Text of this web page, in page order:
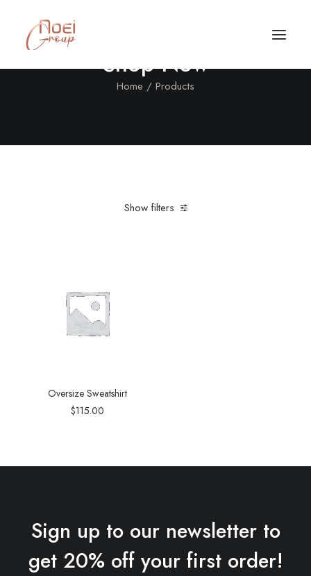
Shop Now
Home Products
Show filters
Oversize Sweatshirt
$115.00
Sign up to our newsletter to
get 20% off your first order!